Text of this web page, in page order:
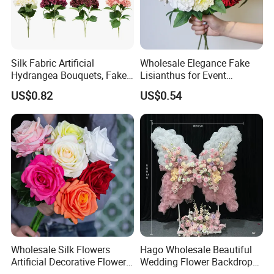
centered service, we connect with people across
the world.
Certifications
Our artificial flowers have been tested and certified
by well-known inspection companies like CTI and
SGS. These reports show that we follow strict
international standards for quality,safety,and
Silk Fabric Artificial
Hydrangea Bouquets, Fake
Flowers for Home
Decoration
US$0.82
Wholesale Elegance Fake
Lisianthus for Event
Decoration Artificial Silk-
Like Fabric Flower
US$0.54
Wholesale Silk Flowers
Artificial Decorative Flowers
Hago Wholesale Beautiful
Wedding Flower Backdrop